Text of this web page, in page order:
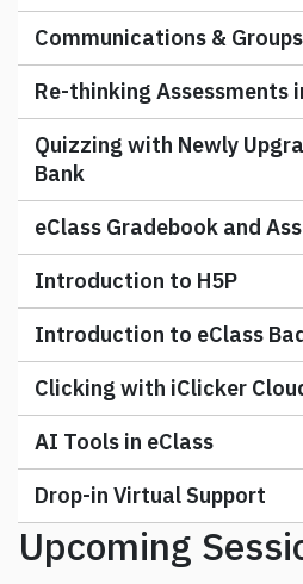
Communications &
Re-thinking Assessments
Quizzing with Newly
Bank
eClass Gradebook and
Introduction to H5P
Introduction to eClass
Clicking with iClicker
AI Tools in eClass
Drop-in Virtual Support
Upcoming